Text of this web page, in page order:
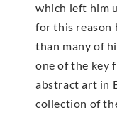
which left him
for this reason
than many of
one of the key
abstract art in
collection of